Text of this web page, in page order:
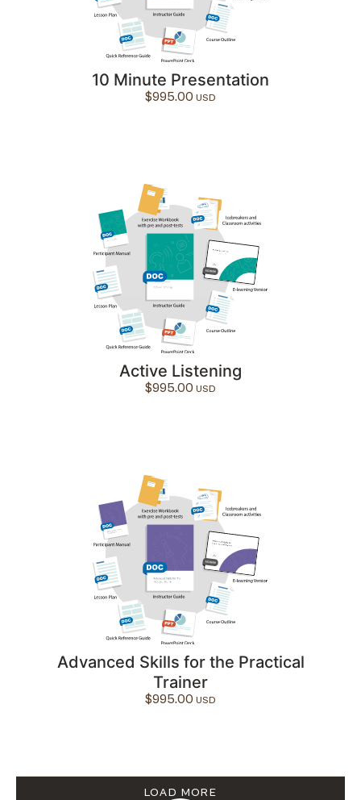
10 Minute Presentation
$995.00
Active Listening
$995.00
Advanced Skills for the Practical
Trainer
$995.00
LOAD MORE